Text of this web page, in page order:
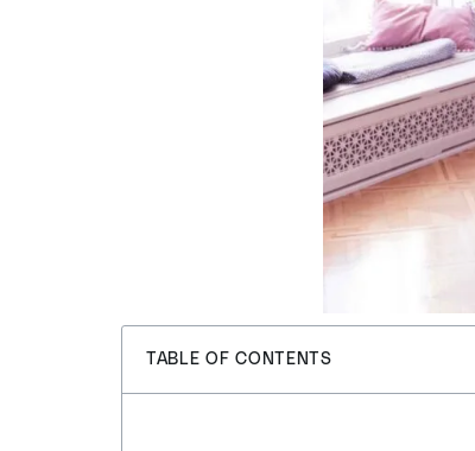
TABLE OF CONTENTS